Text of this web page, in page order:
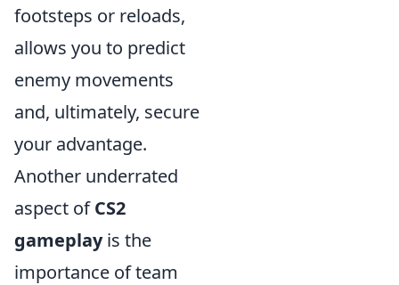
footsteps or reloads,
allows you to predict
enemy movements
and, ultimately, secure
your advantage.
Another underrated
aspect ofCS2
gameplayis the
importance of team